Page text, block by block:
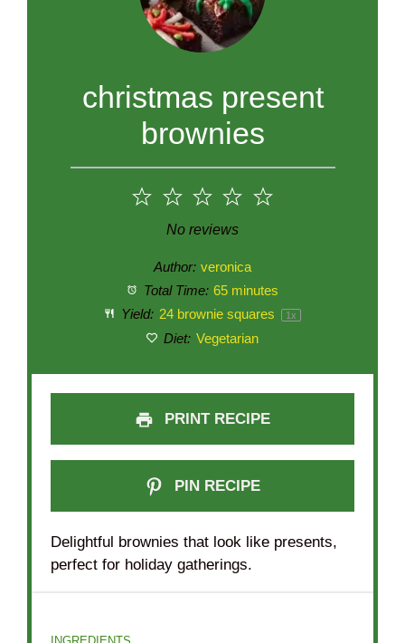
christmas present
brownies
5
4
3
Stars
2
Stars
1
Star
No reviews
Author: veronica
Total Time: 65 minutes
Yield: 24brownie squares 1x
Diet: Vegetarian
PRINT RECIPE
PIN RECIPE
Delightful brownies that look like presents,
perfect for holiday gatherings.